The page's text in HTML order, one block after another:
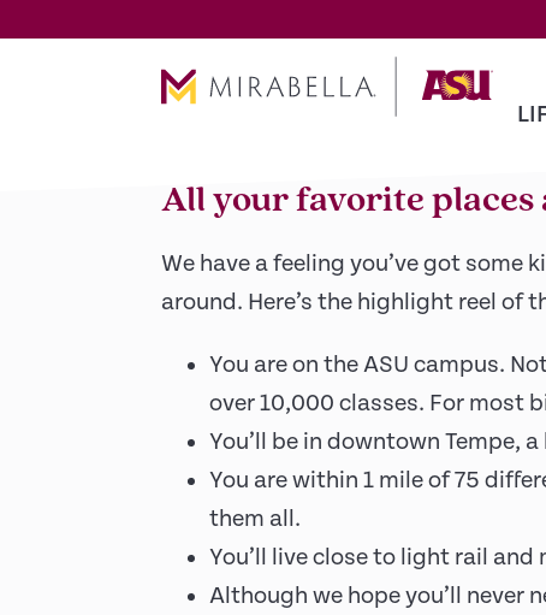
The buzz of
All your favorite places
We have a feeling you’ve got some
around. Here’s the highlight reel of
You are on the ASU campus.
over 10,000 classes. For most
You’ll be in downtown Tempe,
You are within 1 mile of 75
them all.
You’ll live close to light rail
Although we hope you’ll never